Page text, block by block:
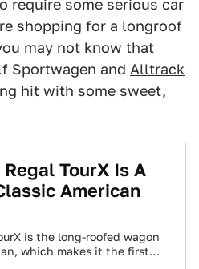
require some serious car
shopping for a longroof
may not know that
Sportwagen and Alltrack
hit with some sweet,
TourX Is A
American
is the long-roofed wagon
which makes it the first